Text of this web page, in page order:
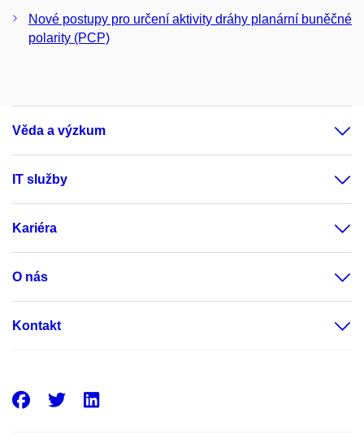
Nové postupy pro určení aktivity dráhy planární buněčné
polarity (PCP)
Věda a výzkum
IT služby
Kariéra
O nás
Kontakt
Facebook
Twitter